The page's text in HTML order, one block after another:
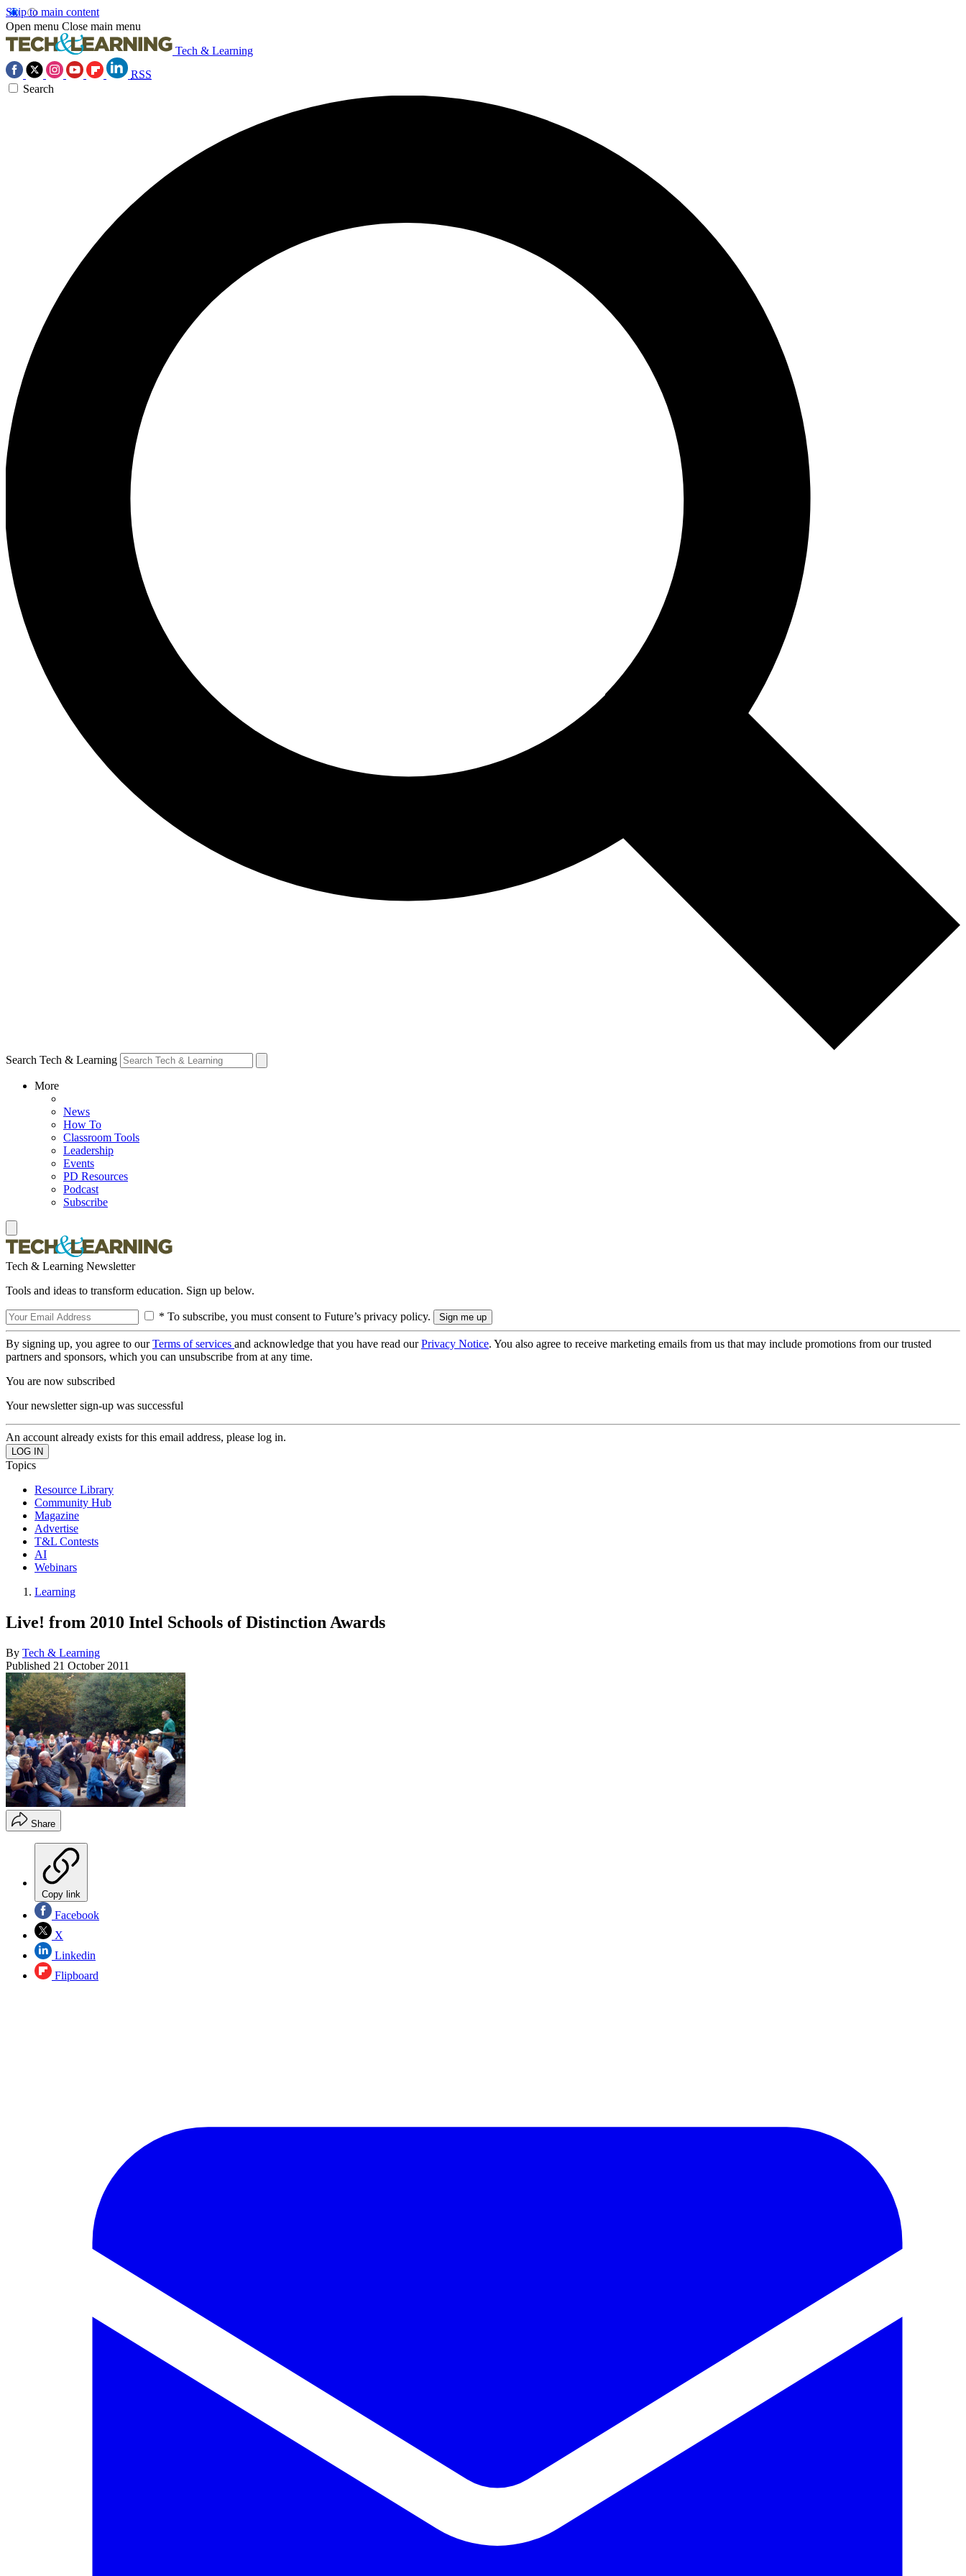
Skip to main content
Open menu Close main menu
Tech & Learning
RSS
Search
Search Tech & Learning
More
News
How To
Classroom Tools
Leadership
Events
PD Resources
Podcast
Subscribe
Tech & Learning Newsletter
Tools and ideas to transform education. Sign up below.
* To subscribe, you must consent to Future’s privacy policy.
By signing up, you agree to ourTerms of services and acknowledge that you have read ourPrivacy Notice. You also agree to receive marketing emails from us that may include promotions from our trusted
partners and sponsors, which you can unsubscribe from at any time.
You are now subscribed
Your newsletter sign-up was successful
An account already exists for this email address, please log in.
Topics
Resource Library
Community Hub
Magazine
Advertise
T&L Contests
AI
Webinars
Learning
Live! from 2010 Intel Schools of Distinction Awards
By Tech & Learning
Published 21 October 2011
Share
Copy link
Facebook
X
Linkedin
Flipboard